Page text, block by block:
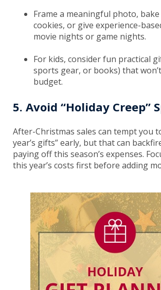
Frame a meaningful photo,
cookies, or give experience-
movie nights or game nights.
For kids, consider fun practical
sports gear, or books) that
budget.
5. Avoid “Holiday Creep”
After-Christmas sales can tempt you
year’s gifts” early, but that can
paying off this season’s expenses.
this year’s costs first before adding